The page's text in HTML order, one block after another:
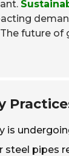
future
is
pipes